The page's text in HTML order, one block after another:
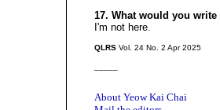
17. What would you
I'm not here.
QLRS Vol. 24 No. 2 Apr 2025
About Yeow Kai Chai